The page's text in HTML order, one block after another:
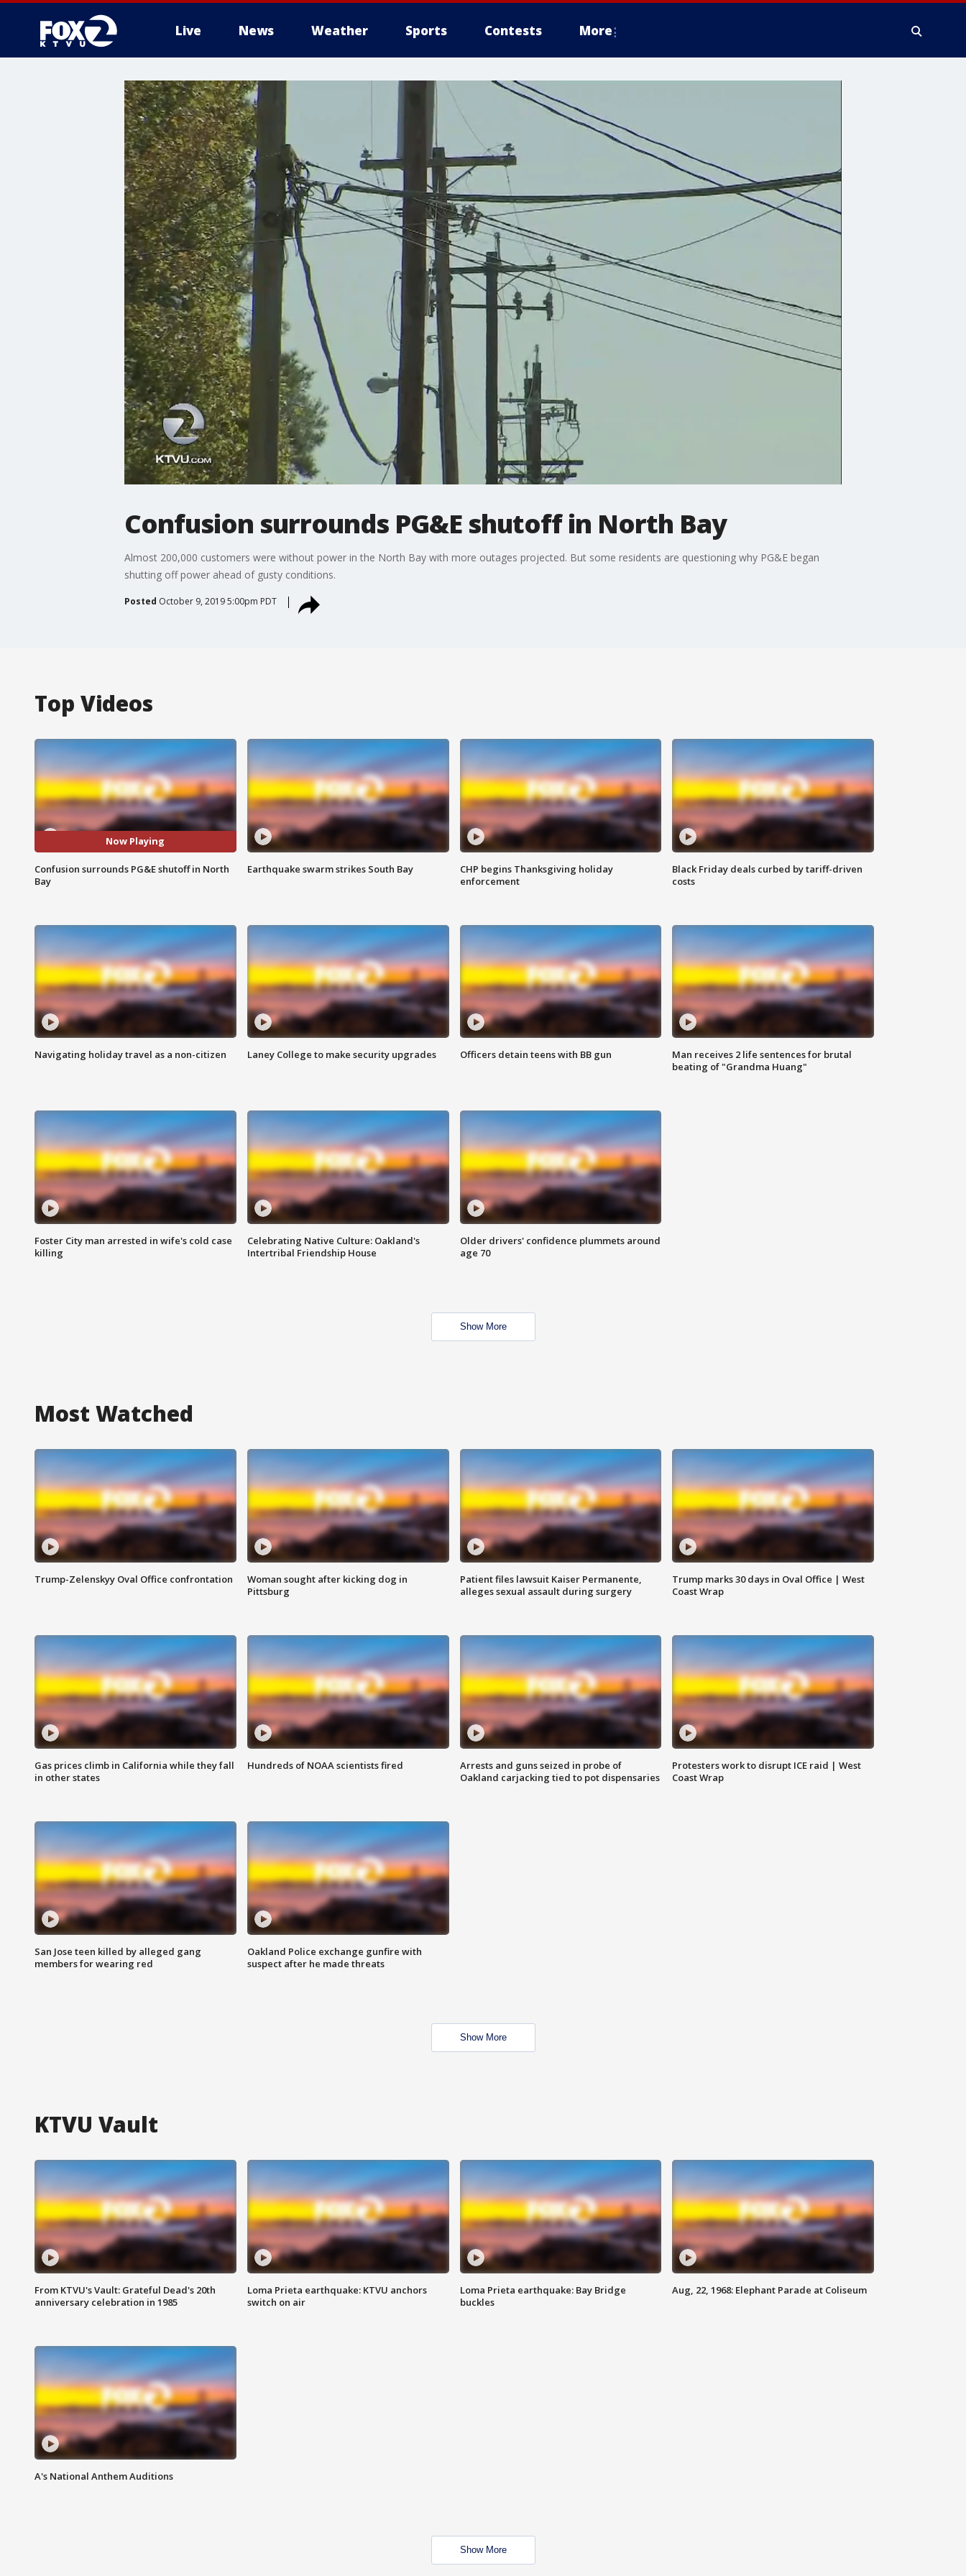
Live News Weather Sports Contests More
Confusion surrounds PG&E shutoff in North Bay
Almost 200,000 customers were without power in the North Bay with more outages projected. But some residents are questioning why PG&E began
shutting off power ahead of gusty conditions.
Posted October 9, 2019 5:00pm PDT
Top Videos
Now Playing
Confusion surrounds PG&E shutoff in North
Bay
Earthquake swarm strikes South Bay
CHP begins Thanksgiving holiday
enforcement
Black Friday deals curbed by tariff-driven
costs
Navigating holiday travel as a non-citizen Laney College to make security upgrades Officers detain teens with BB gun
Man receives 2 life sentences for brutal
beating of "Grandma Huang"
Foster City man arrested in wife's cold case
killing
Celebrating Native Culture: Oakland's
Intertribal Friendship House
Older drivers' confidence plummets around
age 70
Show More
Most Watched
Trump-Zelenskyy Oval Office confrontation
Woman sought after kicking dog in
Pittsburg
Patient files lawsuit Kaiser Permanente,
alleges sexual assault during surgery
Trump marks 30 days in Oval Office | West
Coast Wrap
Gas prices climb in California while they fall
in other states
Hundreds of NOAA scientists fired
Arrests and guns seized in probe of
Oakland carjacking tied to pot dispensaries
Protesters work to disrupt ICE raid | West
Coast Wrap
San Jose teen killed by alleged gang
members for wearing red
Oakland Police exchange gunfire with
suspect after he made threats
Show More
KTVU Vault
From KTVU's Vault: Grateful Dead's 20th
anniversary celebration in 1985
Loma Prieta earthquake: KTVU anchors
switch on air
Loma Prieta earthquake: Bay Bridge
buckles
Aug, 22, 1968: Elephant Parade at Coliseum
A's National Anthem Auditions
Show More